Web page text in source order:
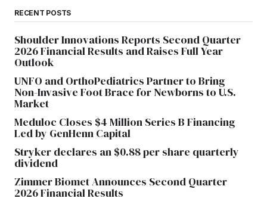
RECENT POSTS
Shoulder Innovations Reports Second Quarter
2026 Financial Results and Raises Full Year
Outlook
UNFO and OrthoPediatrics Partner to Bring
Non-Invasive Foot Brace for Newborns to U.S.
Market
Meduloc Closes $4 Million Series B Financing
Led by GenHenn Capital
Stryker declares an $0.88 per share quarterly
dividend
Zimmer Biomet Announces Second Quarter
2026 Financial Results